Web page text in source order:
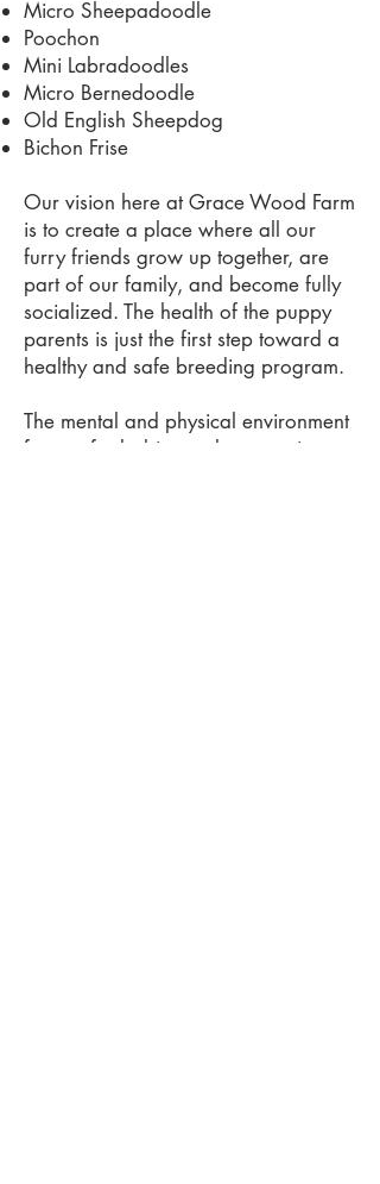
Micro Sheepadoodle
Poochon
Mini Labradoodles
Micro Bernedoodle
Old English Sheepdog
Bichon Frise
Our vision here at Grace Wood Farm
is to create a place where all our
furry friends grow up together, are
part of our family, and become fully
socialized. The health of the puppy
parents is just the first step toward a
healthy and safe breeding program.
The mental and physical environment
for our fur babies and parents is